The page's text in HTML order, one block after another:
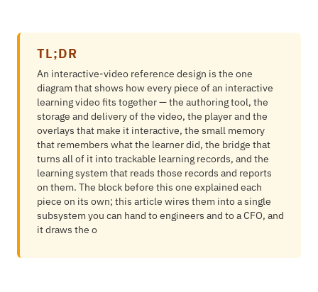
TL;DR
An interactive-video reference design is the one
diagram that shows how every piece of an interactive
learning video fits together — the authoring tool, the
storage and delivery of the video, the player and the
overlays that make it interactive, the small memory
that remembers what the learner did, the bridge that
turns all of it into trackable learning records, and the
learning system that reads those records and reports
on them. The block before this one explained each
piece on its own; this article wires them into a single
subsystem you can hand to engineers and to a CFO, and
it draws the o